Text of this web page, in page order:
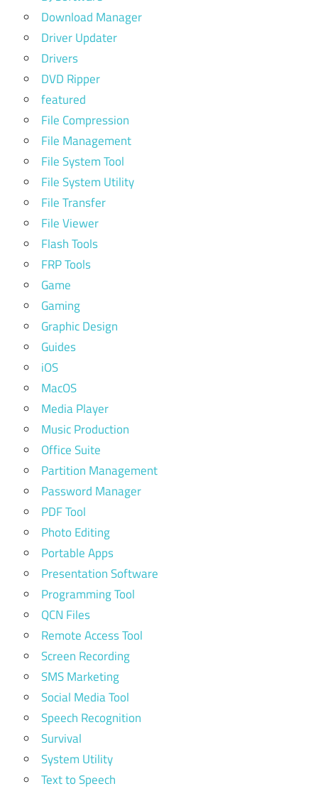
Download Manager
Driver Updater
Drivers
DVD Ripper
featured
File Compression
File Management
File System Tool
File System Utility
File Transfer
File Viewer
Flash Tools
FRP Tools
Game
Gaming
Graphic Design
Guides
iOS
MacOS
Media Player
Music Production
Office Suite
Partition Management
Password Manager
PDF Tool
Photo Editing
Portable Apps
Presentation Software
Programming Tool
QCN Files
Remote Access Tool
Screen Recording
SMS Marketing
Social Media Tool
Speech Recognition
Survival
System Utility
Text to Speech